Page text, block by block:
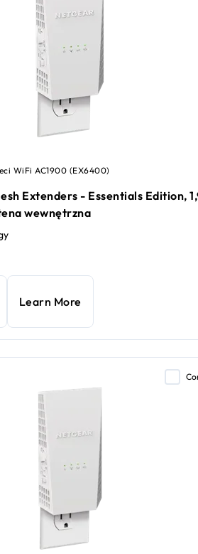
WiFi AC1900 (EX6400)
Extenders - Essentials Edition,
wewnętrzna
Learn More